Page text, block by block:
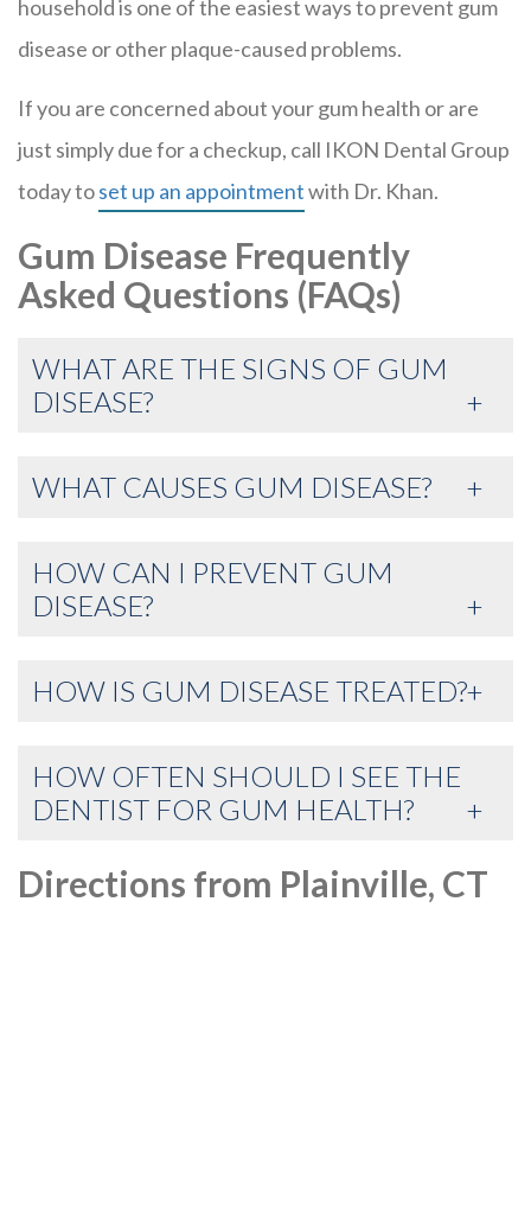
household is one of the easiest ways to prevent gum
disease or other plaque-caused problems.
If you are concerned about your gum health or are
just simply due for a checkup, call IKON Dental Group
today toset up an appointmentwith Dr. Khan.
Gum Disease Frequently
Asked Questions (FAQs)
WHAT ARE THE SIGNS OF GUM
DISEASE?
WHAT CAUSES GUM DISEASE?
HOW CAN I PREVENT GUM
DISEASE?
HOW IS GUM DISEASE TREATED?
HOW OFTEN SHOULD I SEE THE
DENTIST FOR GUM HEALTH?
Directions from Plainville, CT